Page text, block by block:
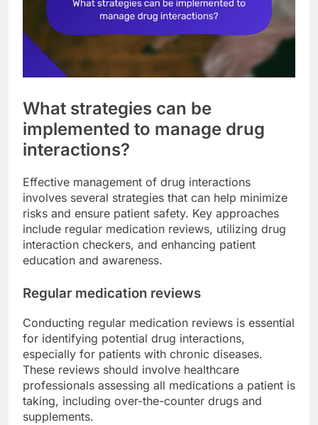
What strategies can be
implemented to manage drug
interactions?
Effective management of drug interactions
involves several strategies that can help minimize
risks and ensure patient safety. Key approaches
include regular medication reviews, utilizing drug
interaction checkers, and enhancing patient
education and awareness.
Regular medication reviews
Conducting regular medication reviews is essential
for identifying potential drug interactions,
especially for patients with chronic diseases.
These reviews should involve healthcare
professionals assessing all medications a patient is
taking, including over-the-counter drugs and
supplements.